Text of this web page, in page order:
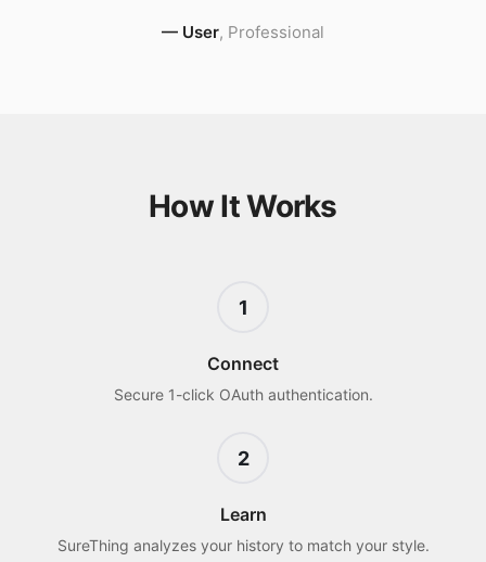
— User, Professional
How It Works
1
Connect
Secure 1-click OAuth authentication.
2
Learn
SureThing analyzes your history to match your style.